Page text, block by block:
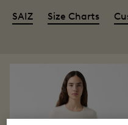
SAIZ Size Charts